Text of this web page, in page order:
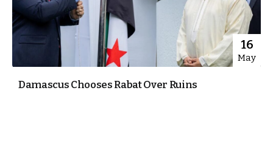
16
May
Damascus Chooses Rabat Over Ruins